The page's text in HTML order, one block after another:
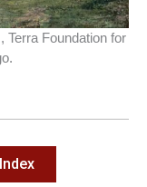
Terra Foundation for